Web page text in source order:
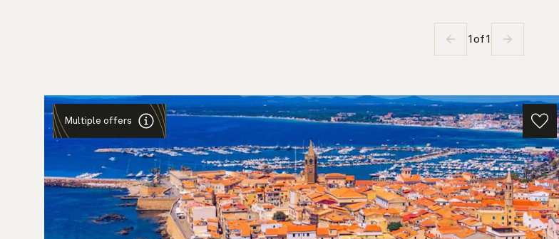
1 of1
Multiple offers